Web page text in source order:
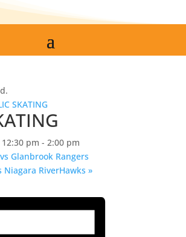
SKATING
pm - 2:00 pm
Glanbrook Rangers
Niagara RiverHawks »